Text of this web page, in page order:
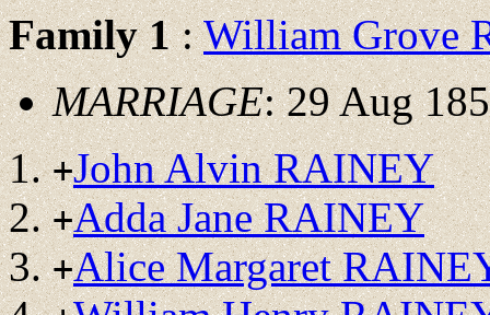
Family 1:William Grove
MARRIAGE: 29 Aug
+John Alvin RAINEY
+Adda Jane RAINEY
+Alice Margaret